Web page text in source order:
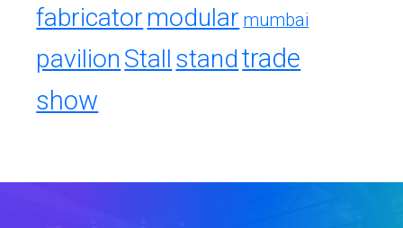
fabricator modular mumbai
pavilion Stall standtrade
show